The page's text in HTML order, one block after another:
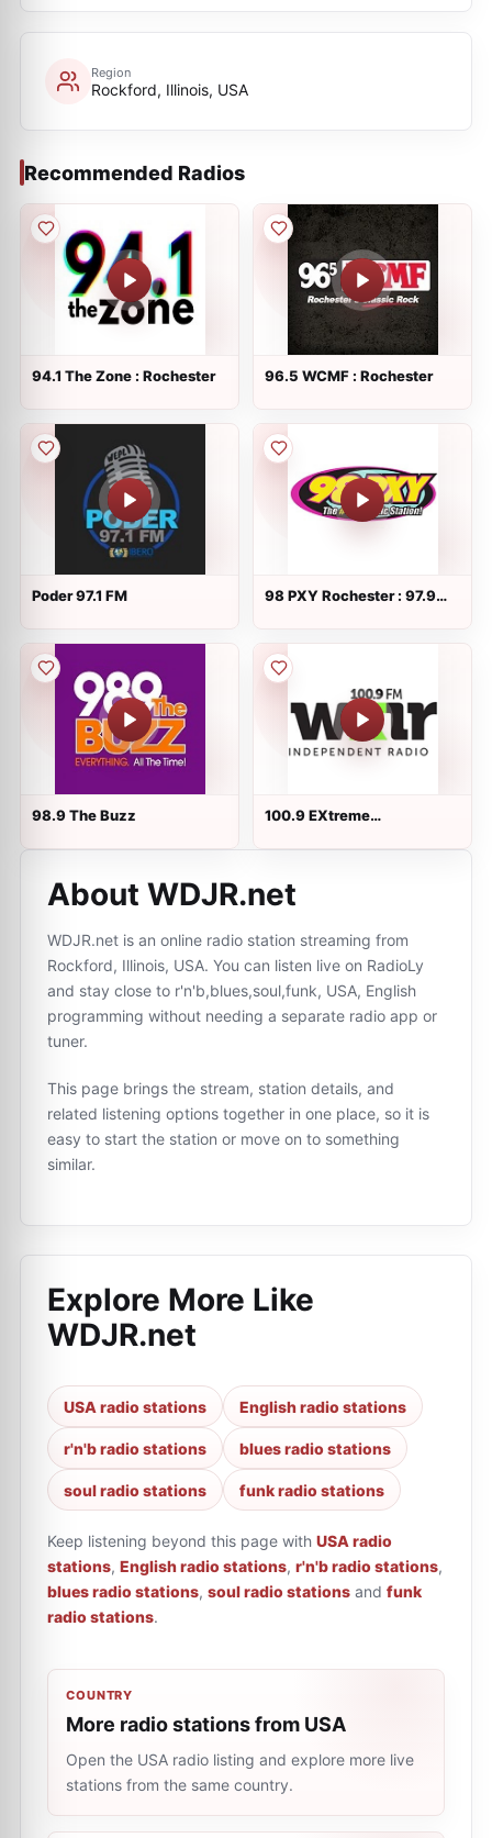
Region
Rockford, Illinois, USA
Recommended Radios
94.1 The Zone : Rochester 96.5 WCMF : Rochester
Poder 97.1 FM
98 PXY Rochester : 97.9
98.9 The Buzz
100.9 EXtreme
Rochester
About WDJR.net
WDJR.net is an online radio station streaming from
Rockford, Illinois, USA. You can listen live on RadioLy
and stay close to r'n'b,blues,soul,funk, USA, English
programming without needing a separate radio app or
tuner.
This page brings the stream, station details, and
related listening options together in one place, so it is
easy to start the station or move on to something
similar.
Explore More Like
WDJR.net
USA radio stations English radio stations
r'n'b radio stations blues radio stations
soul radio stations funk radio stations
Keep listening beyond this page with USA radio
stations, English radio stations, r'n'b radio stations,
blues radio stations, soul radio stations and funk
radio stations.
COUNTRY
More radio stations from USA
Open the USA radio listing and explore more live
stations from the same country.